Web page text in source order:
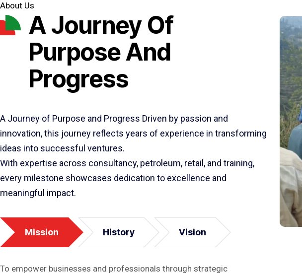
About Us
A Journey Of
Purpose And
Progress
A Journey of Purpose and Progress Driven by passion and
innovation, this journey reflects years of experience in transforming
ideas into successful ventures.
With expertise across consultancy, petroleum, retail, and training,
every milestone showcases dedication to excellence and
meaningful impact.
Mission History Vision
To empower businesses and professionals through strategic